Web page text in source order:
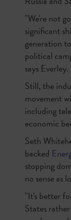
"We're not
significant
generation
political
says Everley.
Still, the
movement
including
economic
Seth
backed
stopping
no sense as
"It's better
States